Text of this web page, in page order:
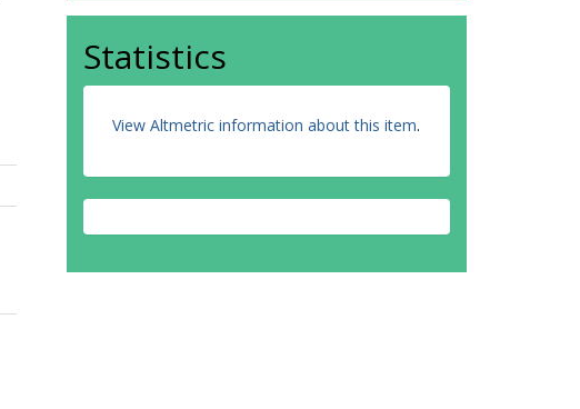
Statistics
View Altmetric information about this item.